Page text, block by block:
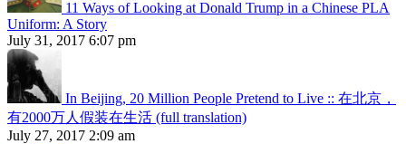
11 Ways of Looking at Donald Trump in a Chinese PLA
Uniform: A Story
July 31, 2017 6:07 pm
In Beijing, 20 Million People Pretend to Live :: 在北京，
有2000万人假装在生活 (full translation)
July 27, 2017 2:09 am